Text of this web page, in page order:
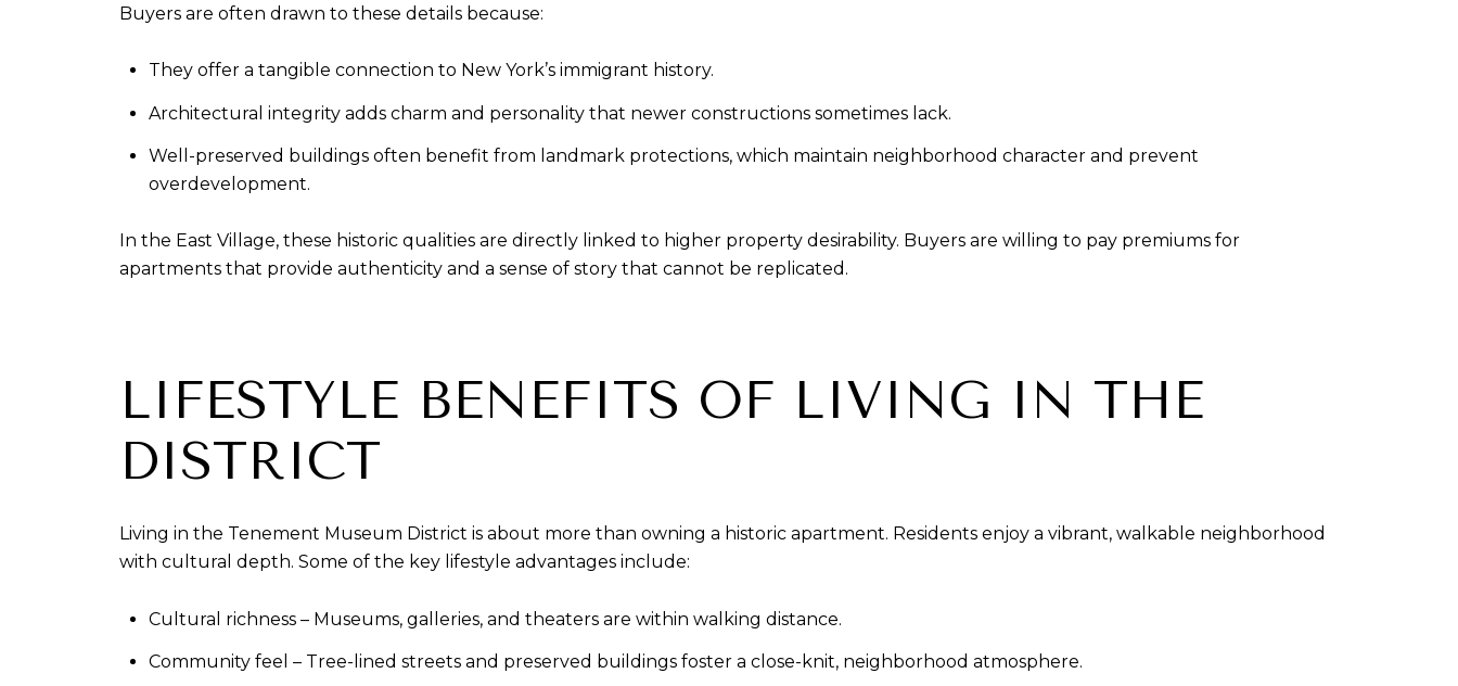
Buyers are often drawn to these details because:
They offer a tangible connection to New York’s immigrant history.
Architectural integrity adds charm and personality that newer constructions sometimes lack.
Well-preserved buildings often benefit from landmark protections, which maintain neighborhood character and prevent
overdevelopment.
In the East Village, these historic qualities are directly linked to higher property desirability. Buyers are willing to pay premiums for
apartments that provide authenticity and a sense of story that cannot be replicated.
LIFESTYLE BENEFITS OF LIVING IN THE
DISTRICT
Living in the Tenement Museum District is about more than owning a historic apartment. Residents enjoy a vibrant, walkable neighborhood
with cultural depth. Some of the key lifestyle advantages include:
Cultural richness – Museums, galleries, and theaters are within walking distance.
Community feel – Tree-lined streets and preserved buildings foster a close-knit, neighborhood atmosphere.